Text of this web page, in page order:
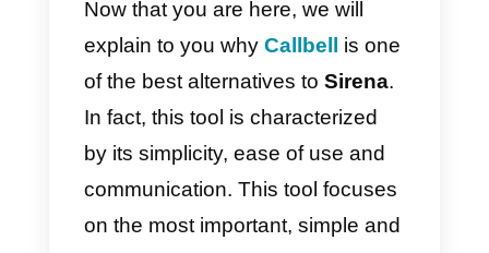
Finally, there is avariable cost
that you need toaddto the cost
of the license based on the
volume of messages sent and
received, and the WhatsApp
templates sent,very different